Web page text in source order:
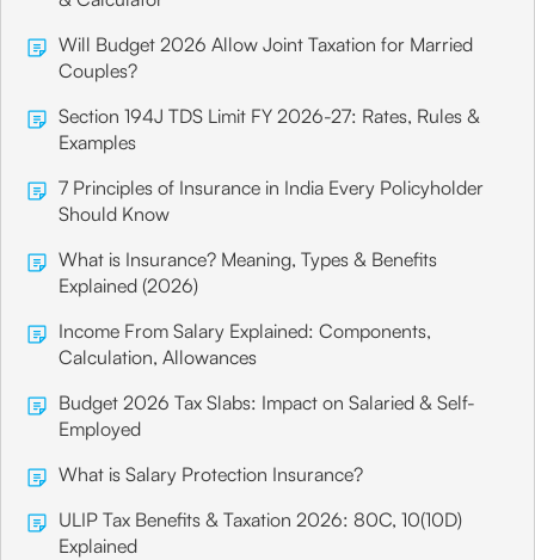
Will Budget 2026 Allow Joint Taxation for Married
Couples?
Section 194J TDS Limit FY 2026-27: Rates, Rules &
Examples
7 Principles of Insurance in India Every Policyholder
Should Know
What is Insurance? Meaning, Types & Benefits
Explained (2026)
Income From Salary Explained: Components,
Calculation, Allowances
Budget 2026 Tax Slabs: Impact on Salaried & Self-
Employed
What is Salary Protection Insurance?
ULIP Tax Benefits & Taxation 2026: 80C, 10(10D)
Explained